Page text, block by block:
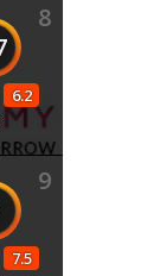
8
6.2
9
7.5